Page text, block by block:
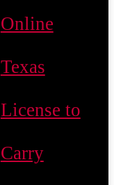
Online
Texas
License to
Carry